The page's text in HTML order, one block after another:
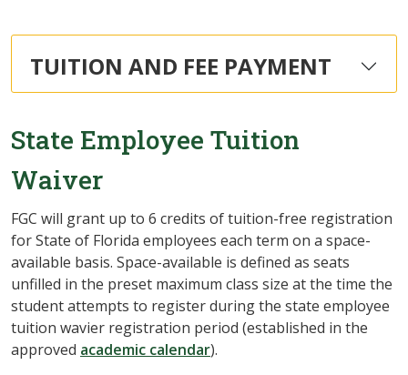
TUITION AND FEE PAYMENT
State Employee Tuition
Waiver
FGC will grant up to 6 credits of tuition-free registration
for State of Florida employees each term on a space-
available basis. Space-available is defined as seats
unfilled in the preset maximum class size at the time the
student attempts to register during the state employee
tuition wavier registration period (established in the
approved academic calendar).